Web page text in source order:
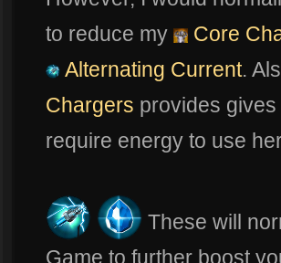
to reduce my
Core
Alternating Current.
Chargers provides
require energy to use
These will
Game to further boost